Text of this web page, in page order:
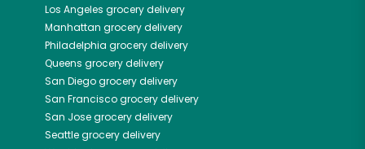
Los Angeles grocery delivery
Manhattan grocery delivery
Philadelphia grocery delivery
Queens grocery delivery
San Diegogrocery delivery
San Franciscogrocery delivery
San Josegrocery delivery
Seattlegrocery delivery